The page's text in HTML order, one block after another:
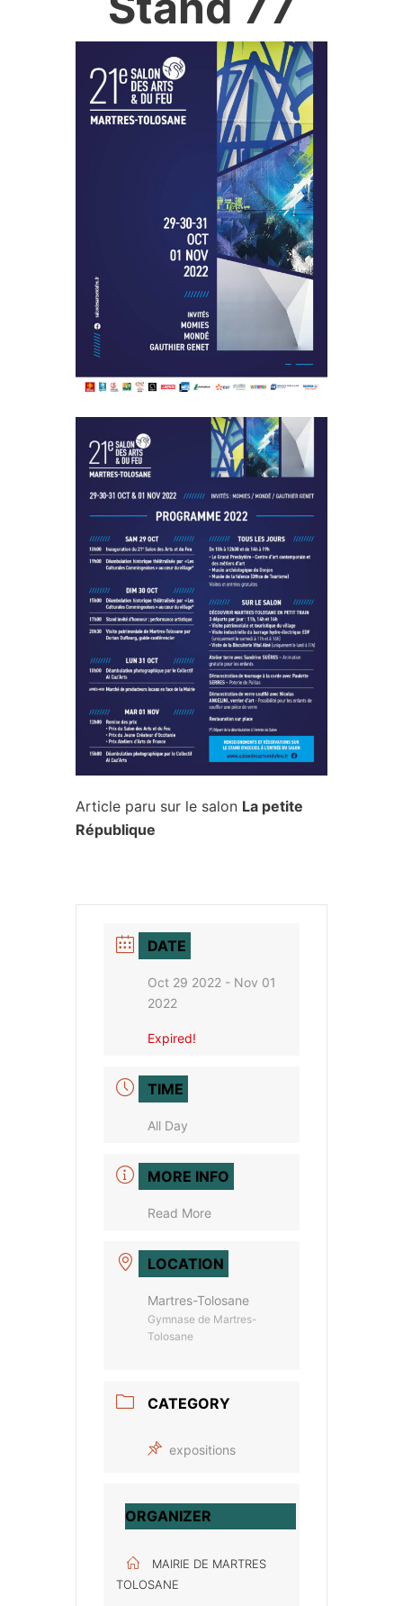
Article paru sur le salon La petite
République
DATE
Oct 29 2022 - Nov 01
2022
Expired!
TIME
All Day
MORE INFO
Read More
LOCATION
Martres-Tolosane
Gymnase de Martres-
Tolosane
CATEGORY
expositions
ORGANIZER
MAIRIE DE MARTRES
TOLOSANE